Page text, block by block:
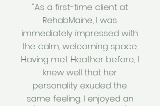
"As a first-time client at
RehabMaine, I was
immediately impressed with
the calm, welcoming space.
Having met Heather before, I
knew well that her
personality exuded the
same feeling. I enjoyed an